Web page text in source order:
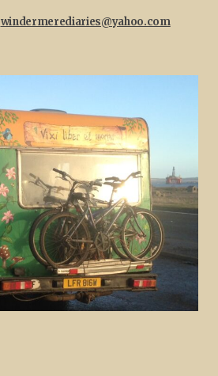
windermerediaries@yahoo.com